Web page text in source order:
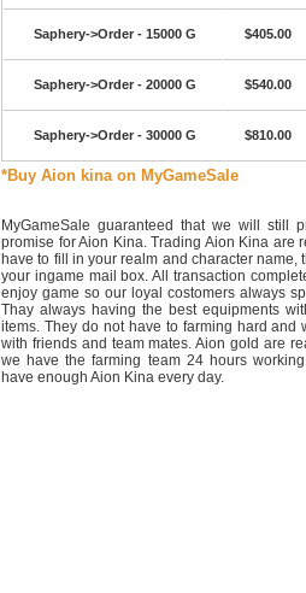
Saphery->Order - 15000 G $405.00
Saphery->Order - 20000 G $540.00
Saphery->Order - 30000 G $810.00
*Buy Aion kina on MyGameSale
MyGameSale guaranteed that we will still
promise for Aion Kina. Trading Aion Kina are
have to fill in your realm and character
your ingame mail box. All transaction
enjoy game so our loyal costomers always
Thay always having the best equipments
items. They do not have to farming hard and
with friends and team mates. Aion gold are
we have the farming team 24 hours
have enough Aion Kina every day.